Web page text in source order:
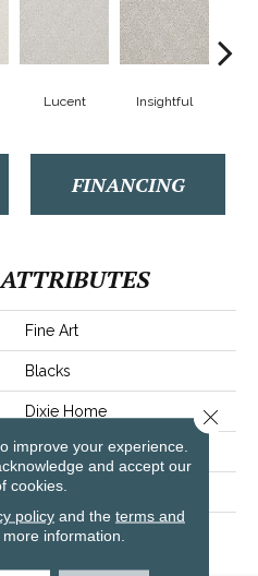
Lucent Insightful
FINANCING
Fine Art
Blacks
Dixie Home
Residential
12'
Envision™ Nylon
improve your experience.
and accept our
cookies.
policyand the terms and
information.
Close